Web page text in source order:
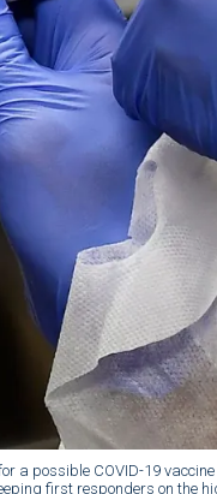
a possible COVID-19
first responders on the